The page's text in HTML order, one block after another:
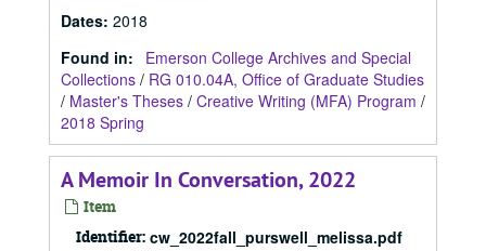
Dates: 2018
Found in:
Emerson College Archives and Special
Collections / RG 010.04A, Office of Graduate Studies
/ Master's Theses / Creative Writing (MFA) Program /
2018 Spring
A Memoir In Conversation, 2022
Item
Identifier: cw_2022fall_purswell_melissa.pdf